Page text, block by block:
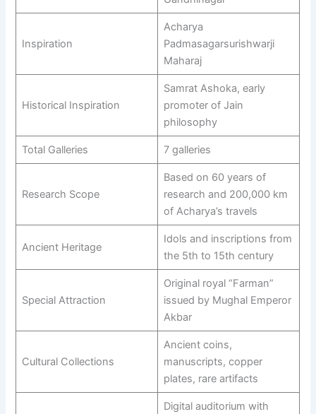
Inspiration
Acharya
Padmasagarsurishwarji
Maharaj
Historical Inspiration
Samrat Ashoka, early
promoter of Jain
philosophy
Total Galleries 7 galleries
Research Scope
Based on 60 years of
research and 200,000 km
of Acharya’s travels
Ancient Heritage
Idols and inscriptions from
the 5th to 15th century
Special Attraction
Original royal “Farman”
issued by Mughal Emperor
Akbar
Cultural Collections
Ancient coins,
manuscripts, copper
plates, rare artifacts
Digital auditorium with